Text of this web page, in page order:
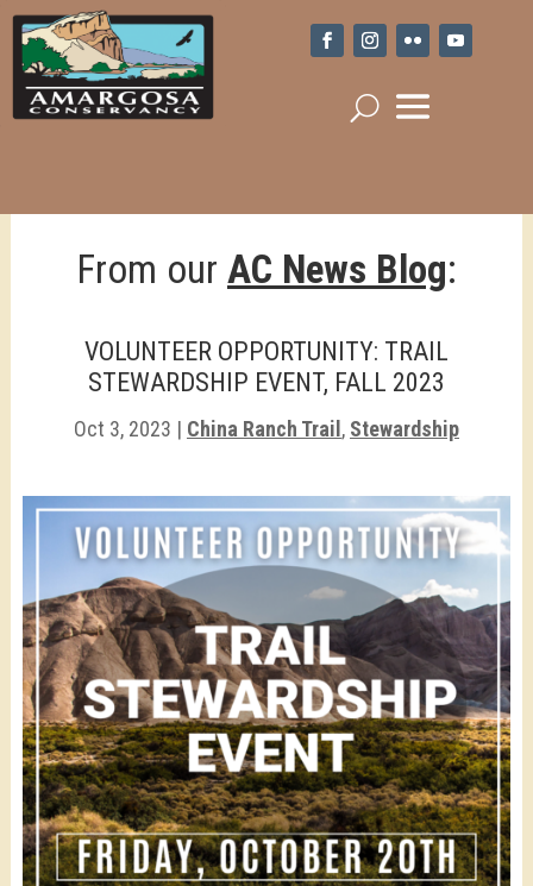
From our AC News Blog:
VOLUNTEER OPPORTUNITY: TRAIL
STEWARDSHIP EVENT, FALL 2023
Oct 3, 2023 | China Ranch Trail , Stewardship